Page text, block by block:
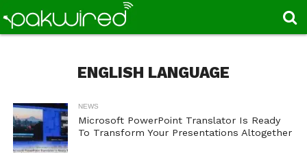
ENGLISH LANGUAGE
NEWS
Microsoft PowerPoint Translator Is Ready
To Transform Your Presentations Altogether